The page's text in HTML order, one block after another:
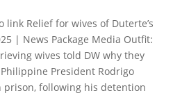
link Relief for wives of Duterte’s
| News Package Media Outfit:
wives told DW why they
President Rodrigo
following his detention